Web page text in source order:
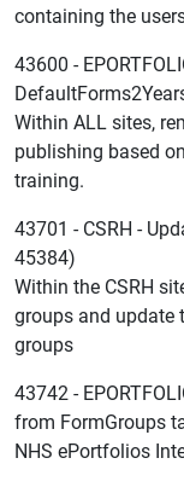
containing the
43600 -
Within ALL sites,
publishing based
training.
43701 - CSRH -
45384)
Within the CSRH
groups and update
groups
43742 -
from FormGroups
NHS ePortfolios